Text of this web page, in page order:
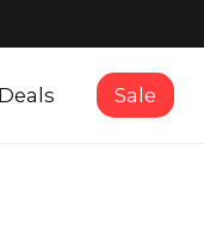
Sale